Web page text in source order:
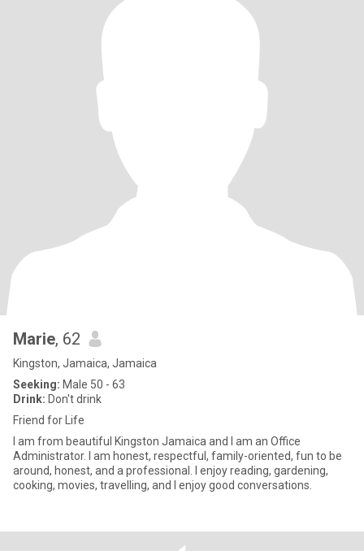
Marie, 62
Kingston, Jamaica, Jamaica
Seeking: Male 50 - 63
Drink: Don't drink
Friend for Life
I am from beautiful Kingston Jamaica and I am an Office
Administrator. I am honest, respectful, family-oriented, fun to be
around, honest, and a professional. I enjoy reading, gardening,
cooking, movies, travelling, and I enjoy good conversations.